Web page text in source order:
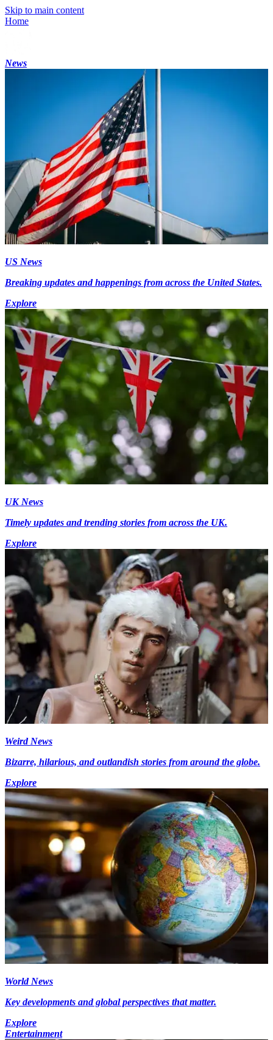
Skip to main content
Home
News
US News
Breaking updates and happenings from across the United States.
Explore
UK News
Timely updates and trending stories from across the UK.
Explore
Weird News
Bizarre, hilarious, and outlandish stories from around the globe.
Explore
World News
Key developments and global perspectives that matter.
Explore
Entertainment